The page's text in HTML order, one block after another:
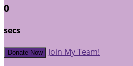
0
secs
Donate Now Join My Team!